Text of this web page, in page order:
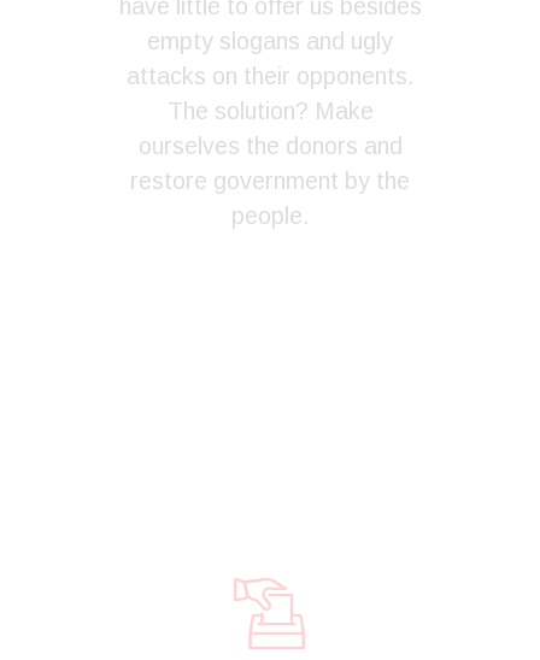
have little to offer us besides
empty slogans and ugly
attacks on their opponents.
The solution? Make
ourselves the donors and
restore government by the
people.